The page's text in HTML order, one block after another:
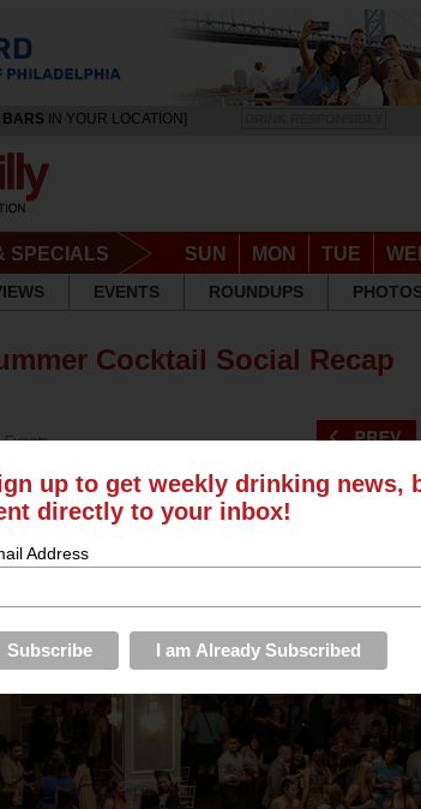
BARS IN YOUR LOCATION]
SPECIALS SUN MON TUE
EVENTS ROUNDUPS
Cocktail Social Recap
Events
up to get weekly drinking news,
directly to your inbox!
Address